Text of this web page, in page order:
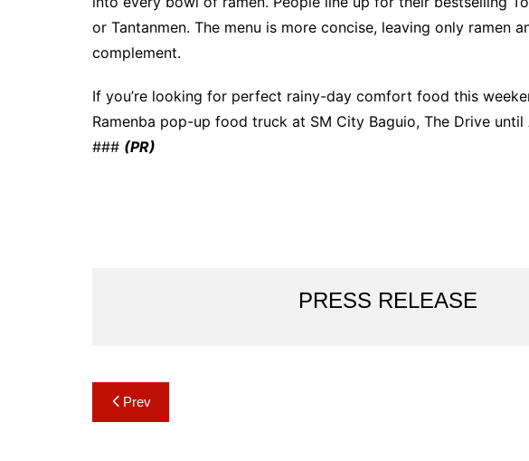
or Tantanmen. The menu is more concise, leaving only ramen
complement.
If you’re looking for perfect rainy-day comfort food this
Ramenba pop-up food truck at SM City Baguio, The Drive
### (PR)
PRESS RELEASE
Post
navigation
Prev